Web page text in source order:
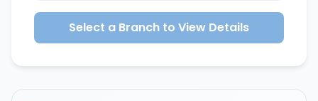
Select a Branch to View Details